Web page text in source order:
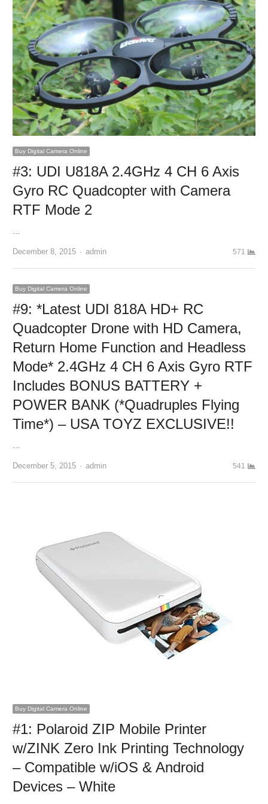
Buy Digital Camera Online
#3: UDI U818A 2.4GHz 4 CH 6 Axis
Gyro RC Quadcopter with Camera
RTF Mode 2
…
December 8, 2015 Author
admin 571
Buy Digital Camera Online
#9: *Latest UDI 818A HD+ RC
Quadcopter Drone with HD Camera,
Return Home Function and Headless
Mode* 2.4GHz 4 CH 6 Axis Gyro RTF
Includes BONUS BATTERY +
POWER BANK (*Quadruples Flying
Time*) – USA TOYZ EXCLUSIVE!!
…
December 5, 2015 Author
admin 541
Buy Digital Camera Online
#1: Polaroid ZIP Mobile Printer
w/ZINK Zero Ink Printing Technology
– Compatible w/iOS & Android
Devices – White